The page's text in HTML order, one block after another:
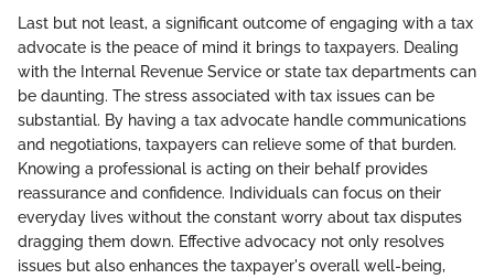
Last but not least, a significant outcome of engaging with a tax
advocate is the peace of mind it brings to taxpayers. Dealing
with the Internal Revenue Service or state tax departments can
be daunting. The stress associated with tax issues can be
substantial. By having a tax advocate handle communications
and negotiations, taxpayers can relieve some of that burden.
Knowing a professional is acting on their behalf provides
reassurance and confidence. Individuals can focus on their
everyday lives without the constant worry about tax disputes
dragging them down. Effective advocacy not only resolves
issues but also enhances the taxpayer's overall well-being,